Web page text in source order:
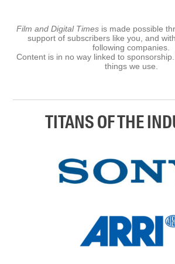
Film and Digital Times is made possible
support of subscribers like you, and
following companies.
Content is in no way linked to
things we use.
TITANS OF THE